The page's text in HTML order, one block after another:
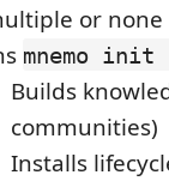
or
mnemo
Builds
communities)
Installs